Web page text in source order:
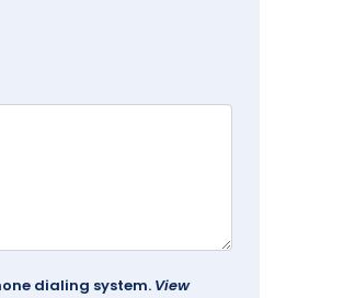
dialing system. View